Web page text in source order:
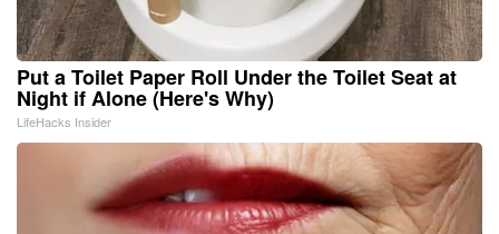
Put a Toilet Paper Roll Under the Toilet Seat at
Night if Alone (Here's Why)
LifeHacks Insider